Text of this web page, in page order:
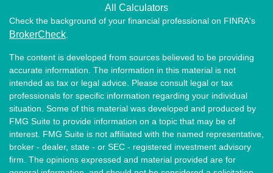
All Calculators
Check the background of your financial professional on FINRA's
BrokerCheck
The content is developed from sources believed to be providing
accurate information. The information in this material is not
intended as tax or legal advice. Please consult legal or tax
professionals for specific information regarding your individual
situation. Some of this material was developed and produced by
FMG Suite to provide information on a topic that may be of
interest. FMG Suite is not affiliated with the named representative,
broker - dealer, state - or SEC - registered investment advisory
firm. The opinions expressed and material provided are for